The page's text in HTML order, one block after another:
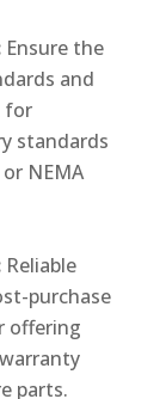
Ensure the
and
for
standards
NEMA
Reliable
purchase
offering
parts.